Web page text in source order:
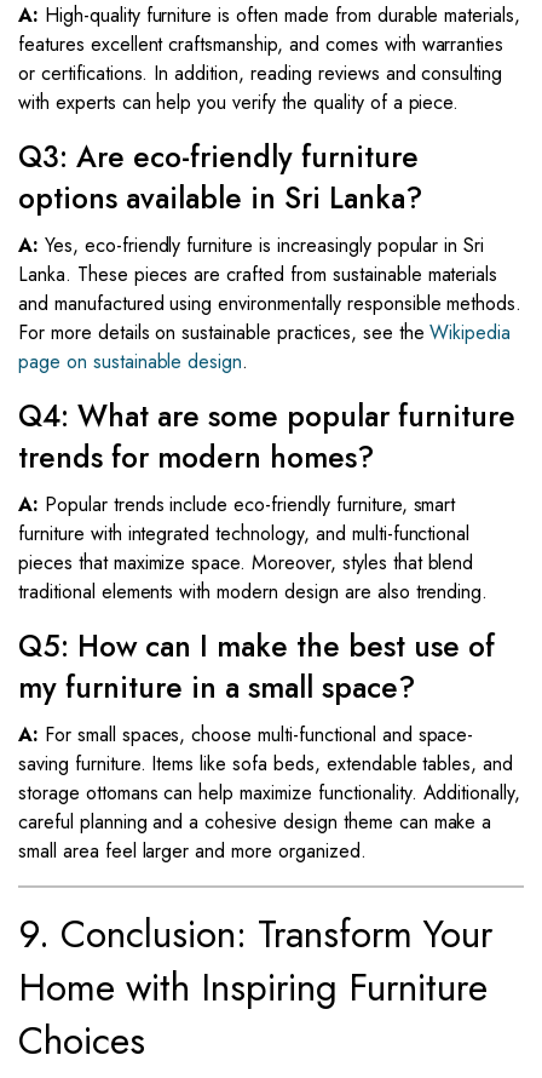
A: High-quality furniture is often made from durable materials,
features excellent craftsmanship, and comes with warranties
or certifications. In addition, reading reviews and consulting
with experts can help you verify the quality of a piece.
Q3: Are eco-friendly furniture
options available in Sri Lanka?
A: Yes, eco-friendly furniture is increasingly popular in Sri
Lanka. These pieces are crafted from sustainable materials
and manufactured using environmentally responsible methods.
For more details on sustainable practices, see theWikipedia
page on sustainable design.
Q4: What are some popular furniture
trends for modern homes?
A: Popular trends include eco-friendly furniture, smart
furniture with integrated technology, and multi-functional
pieces that maximize space. Moreover, styles that blend
traditional elements with modern design are also trending.
Q5: How can I make the best use of
my furniture in a small space?
A: For small spaces, choose multi-functional and space-
saving furniture. Items like sofa beds, extendable tables, and
storage ottomans can help maximize functionality. Additionally,
careful planning and a cohesive design theme can make a
small area feel larger and more organized.
9. Conclusion: Transform Your
Home with Inspiring Furniture
Choices